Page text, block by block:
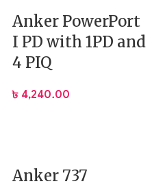
Anker PowerPort
I PD with 1PD and
4 PIQ
৳ 4,240.00
Anker 737